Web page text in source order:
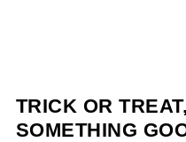
TRICK OR
SOMETHING